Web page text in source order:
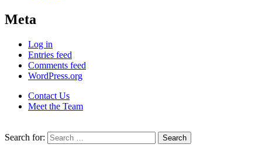
Meta
Log in
Entries feed
Comments feed
WordPress.org
Contact Us
Meet the Team
Search for: